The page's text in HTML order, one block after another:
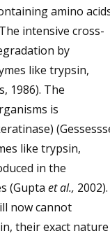
amino
intensive cross-
by
like trypsin,
1986). The
is
like trypsin,
in the
(Gupta et al., 2002).
now cannot
their exact nature